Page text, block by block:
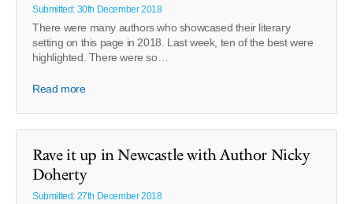
Submitted: 30th December 2018
There were many authors who showcased their literary
setting on this page in 2018. Last week, ten of the best were
highlighted. There were so…
Read more
Rave it up in Newcastle with Author Nicky
Doherty
Submitted: 27th December 2018